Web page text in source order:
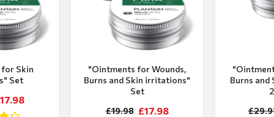
Skin
Set
"Ointments for Wounds,
Burns and Skin irritations"
Set
£17.98
£19.98
Burns